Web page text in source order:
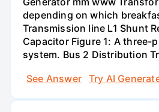
depending on which
Transmission line L1 Shunt
Capacitor Figure 1: A three-
system. Bus 2 Distribution
See Answer
Try AI